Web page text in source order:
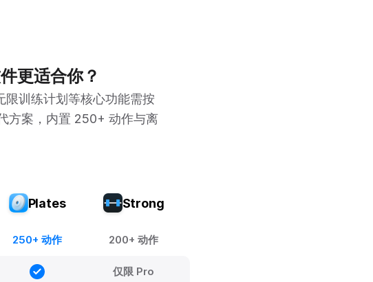
更适合你？
训练计划等核心功能需按
方案，内置 250+ 动作与离
Plates Strong
250+ 动作 200+ 动作
仅限 Pro